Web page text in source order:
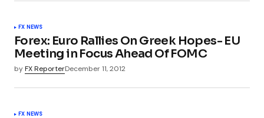
FX NEWS
Forex: Euro Rallies On Greek Hopes- EU
Meeting in Focus Ahead Of FOMC
byFX ReporterDecember 11, 2012
FX NEWS